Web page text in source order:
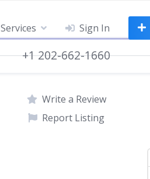
Services Sign In
+1 202-662-1660
Write a Review
Report Listing